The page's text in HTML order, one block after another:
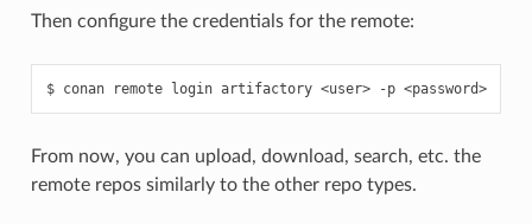
Then configure the credentials for the remote:
$ conan remote login artifactory <user> -p <password>
From now, you can upload, download, search, etc. the
remote repos similarly to the other repo types.